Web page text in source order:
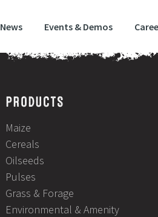
News Events & Demos
PRODUCTS
Maize
Cereals
Oilseeds
Pulses
Grass & Forage
Environmental & Amenity